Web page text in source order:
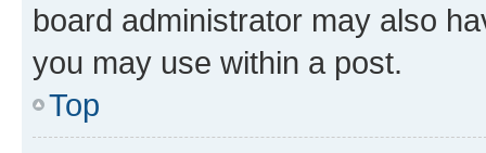
board administrator may also
you may use within a post.
Top